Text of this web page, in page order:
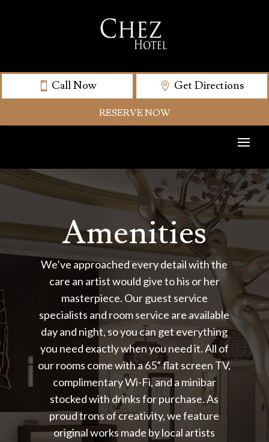
Call Now Get Directions
RESERVE NOW
Amenities
We’ve approached every detail with the
care an artist would give to his or her
masterpiece. Our guest service
specialists and room service are available
day and night, so you can get everything
you need exactly when you need it. All of
our rooms come with a 65” flat screen TV,
complimentary Wi-Fi, and a minibar
stocked with drinks for purchase. As
proud trons of creativity, we feature
original works made by local artists